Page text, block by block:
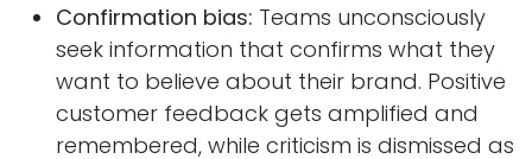
Confirmation bias: Teams unconsciously
seek information that confirms what they
want to believe about their brand. Positive
customer feedback gets amplified and
remembered, while criticism is dismissed as